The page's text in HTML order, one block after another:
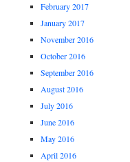
February 2017
January 2017
November 2016
October 2016
September 2016
August 2016
July 2016
June 2016
May 2016
April 2016